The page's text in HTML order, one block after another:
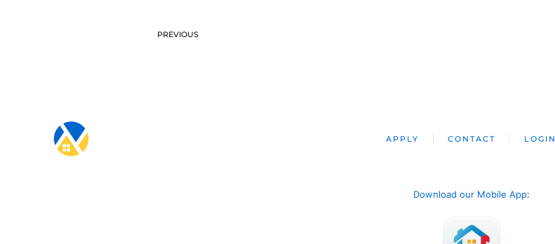
PREVIOUS
APPLY CONTACT LOGIN
Download our Mobile App: